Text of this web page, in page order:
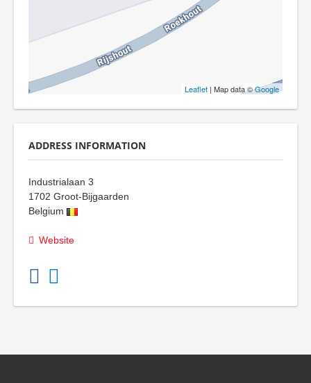
Leaflet | Map data ©Google
ADDRESS INFORMATION
Industrialaan 3
1702 Groot-Bijgaarden
Belgium
Website